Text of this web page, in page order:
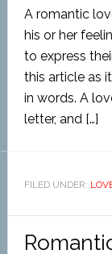
A romantic
his or her
to express
this article as
in words. A
letter, and […]
FILED UNDER: